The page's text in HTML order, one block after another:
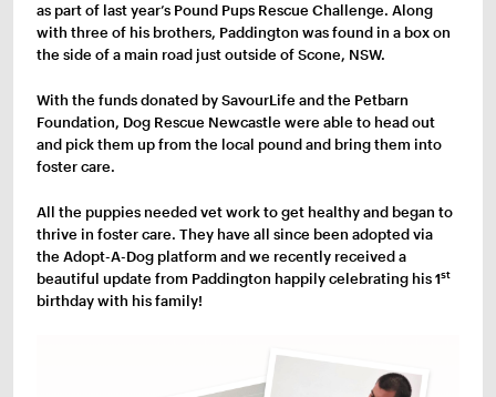
as part of last year’s Pound Pups Rescue Challenge. Along
with three of his brothers, Paddington was found in a box on
the side of a main road just outside of Scone, NSW.
With the funds donated by SavourLife and the Petbarn
Foundation, Dog Rescue Newcastle were able to head out
and pick them up from the local pound and bring them into
foster care.
All the puppies needed vet work to get healthy and began to
thrive in foster care. They have all since been adopted via
the Adopt-A-Dog platform and we recently received a
beautiful update from Paddington happily celebrating his 1st
birthday with his family!